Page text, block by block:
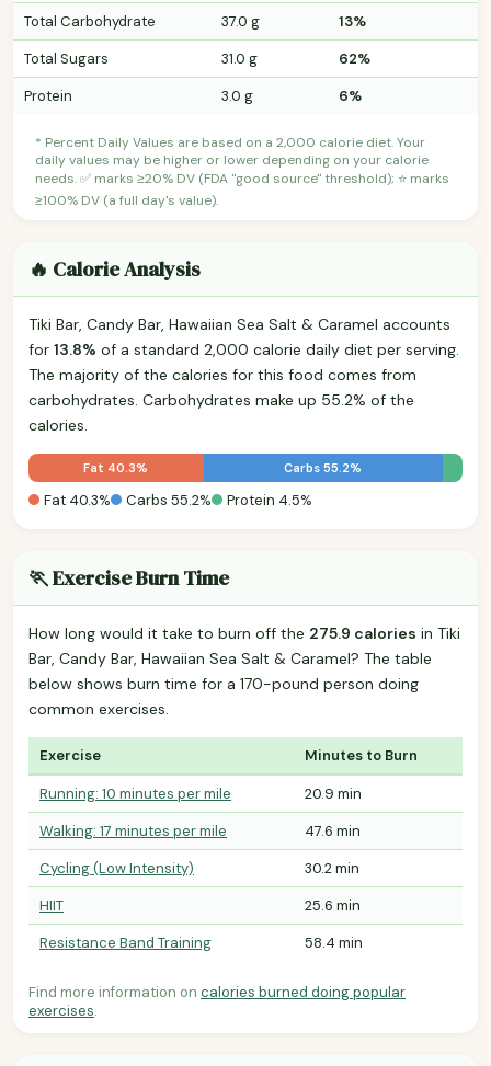
Total Carbohydrate 37.0 g
13%
Total Sugars
31.0 g
62%
Protein
3.0 g 6%
* Percent Daily Values are based on a 2,000 calorie diet. Your
daily values may be higher or lower depending on your calorie
needs. ✅ marks ≥20% DV (FDA "good source" threshold); ⭐ marks
≥100% DV (a full day's value).
🔥 Calorie Analysis
Tiki Bar, Candy Bar, Hawaiian Sea Salt & Caramel accounts
for 13.8% of a standard 2,000 calorie daily diet per serving.
The majority of the calories for this food comes from
carbohydrates. Carbohydrates make up 55.2% of the
calories.
Fat 40.3% Carbs 55.2%
Fat 40.3% Carbs 55.2% Protein 4.5%
🏃 Exercise Burn Time
How long would it take to burn off the 275.9 calories in Tiki
Bar, Candy Bar, Hawaiian Sea Salt & Caramel? The table
below shows burn time for a 170-pound person doing
common exercises.
Exercise Minutes to Burn
Running: 10 minutes per mile
20.9 min
Walking: 17 minutes per mile
47.6 min
Cycling (Low Intensity)
30.2 min
HIIT
25.6 min
Resistance Band Training
58.4 min
Find more information on calories burned doing popular
exercises.